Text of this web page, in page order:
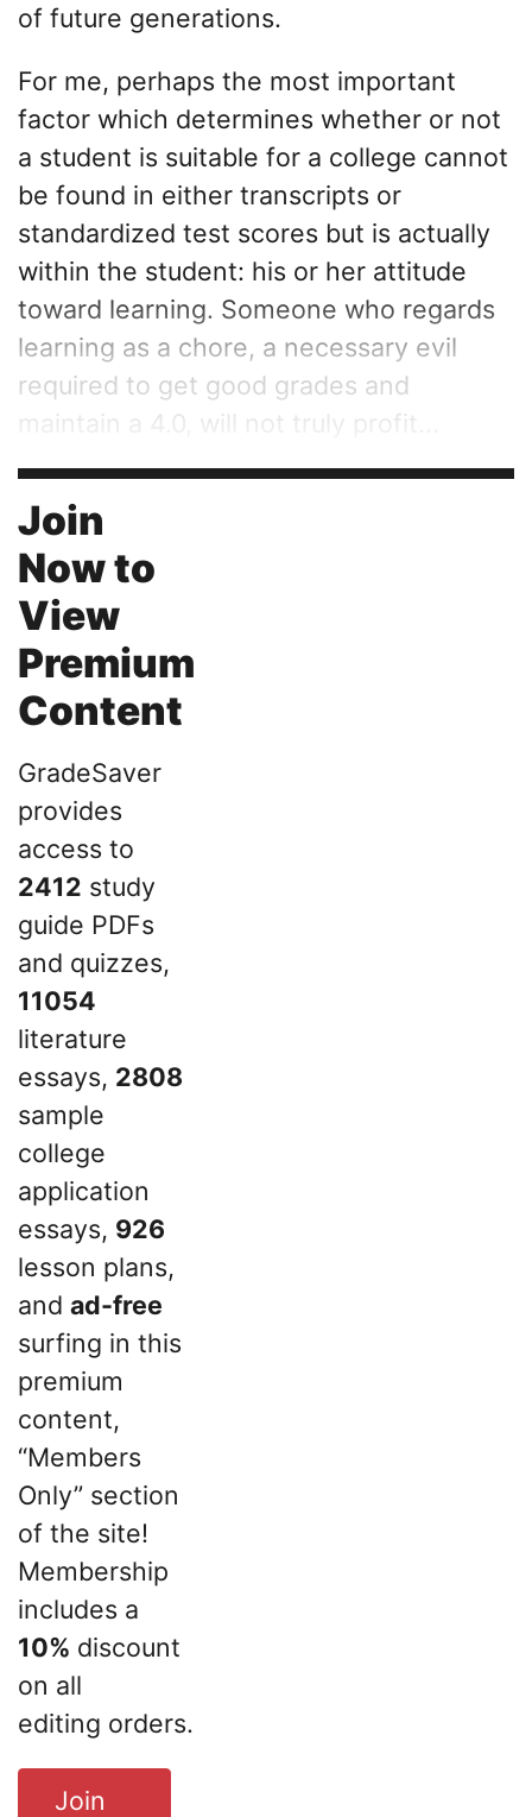
of future generations.
For me, perhaps the most important
factor which determines whether or not
a student is suitable for a college cannot
be found in either transcripts or
standardized test scores but is actually
within the student: his or her attitude
toward learning. Someone who regards
learning as a chore, a necessary evil
required to get good grades and
maintain a 4.0, will not truly profit...
Join
Now to
View
Premium
Content
GradeSaver
provides
access to
2412 study
guide PDFs
and quizzes,
11054
literature
essays, 2808
sample
college
application
essays, 926
lesson plans,
and ad-free
surfing in this
premium
content,
“Members
Only” section
of the site!
Membership
includes a
10% discount
on all
editing orders.
Join